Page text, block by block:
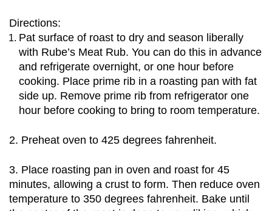
Directions:
Pat surface of roast to dry and season liberally
with Rube’s Meat Rub. You can do this in advance
and refrigerate overnight, or one hour before
cooking. Place prime rib in a roasting pan with fat
side up. Remove prime rib from refrigerator one
hour before cooking to bring to room temperature.
2. Preheat oven to 425 degrees fahrenheit.
3. Place roasting pan in oven and roast for 45
minutes, allowing a crust to form. Then reduce oven
temperature to 350 degrees fahrenheit. Bake until